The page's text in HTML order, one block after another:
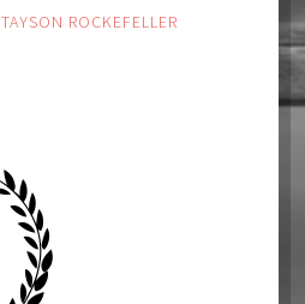
TAYSON ROCKEFELLER